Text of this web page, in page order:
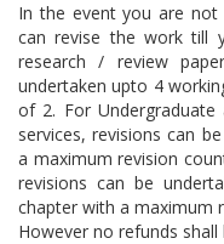
In the event you are
can revise the work till
research / review
undertaken upto 4
of 2. For
services, revisions can
a maximum revision
revisions can be
chapter with a maximum
However no refunds shall